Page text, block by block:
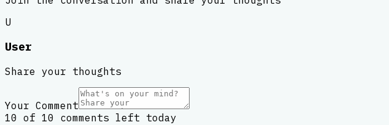
U
User
Share your thoughts
Your Comment
10 of 10 comments left today